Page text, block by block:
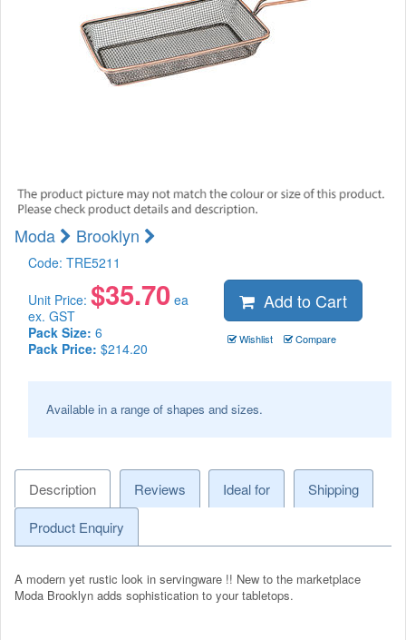
Moda Brooklyn
Code: TRE5211
Unit Price: $35.70 ea
ex. GST
Pack Size: 6
Pack Price: $214.20
Add to Cart
Wishlist Compare
Available in a range of shapes and sizes.
Description Reviews Ideal for
Shipping
Product Enquiry
A modern yet rustic look in servingware !! New to the marketplace
Moda Brooklyn adds sophistication to your tabletops.